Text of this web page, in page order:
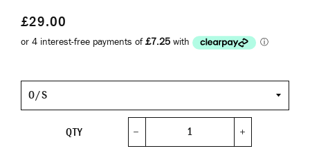
£29.00
Size
QTY